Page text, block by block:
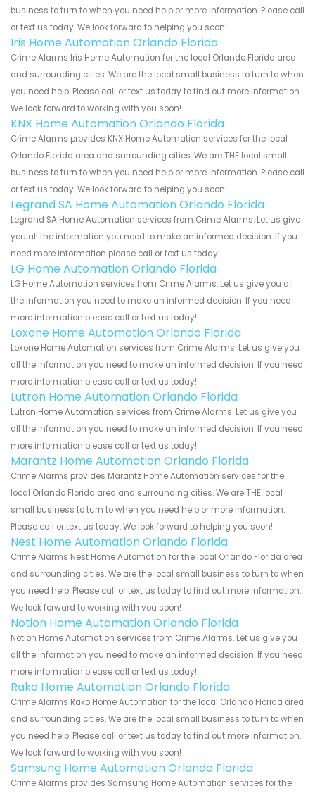
business to turn to when you need help or more information. Please call
or text us today. We look forward to helping you soon!
Iris Home Automation Orlando Florida
Crime Alarms Iris Home Automation for the local Orlando Florida area
and surrounding cities. We are the local small business to turn to when
you need help. Please call or text us today to find out more information.
We look forward to working with you soon!
KNX Home Automation Orlando Florida
Crime Alarms provides KNX Home Automation services for the local
Orlando Florida area and surrounding cities. We are THE local small
business to turn to when you need help or more information. Please call
or text us today. We look forward to helping you soon!
Legrand SA Home Automation Orlando Florida
Legrand SA Home Automation services from Crime Alarms. Let us give
you all the information you need to make an informed decision. If you
need more information please call or text us today!
LG Home Automation Orlando Florida
LG Home Automation services from Crime Alarms. Let us give you all
the information you need to make an informed decision. If you need
more information please call or text us today!
Loxone Home Automation Orlando Florida
Loxone Home Automation services from Crime Alarms. Let us give you
all the information you need to make an informed decision. If you need
more information please call or text us today!
Lutron Home Automation Orlando Florida
Lutron Home Automation services from Crime Alarms. Let us give you
all the information you need to make an informed decision. If you need
more information please call or text us today!
Marantz Home Automation Orlando Florida
Crime Alarms provides Marantz Home Automation services for the
local Orlando Florida area and surrounding cities. We are THE local
small business to turn to when you need help or more information.
Please call or text us today. We look forward to helping you soon!
Nest Home Automation Orlando Florida
Crime Alarms Nest Home Automation for the local Orlando Florida area
and surrounding cities. We are the local small business to turn to when
you need help. Please call or text us today to find out more information.
We look forward to working with you soon!
Notion Home Automation Orlando Florida
Notion Home Automation services from Crime Alarms. Let us give you
all the information you need to make an informed decision. If you need
more information please call or text us today!
Rako Home Automation Orlando Florida
Crime Alarms Rako Home Automation for the local Orlando Florida area
and surrounding cities. We are the local small business to turn to when
you need help. Please call or text us today to find out more information.
We look forward to working with you soon!
Samsung Home Automation Orlando Florida
Crime Alarms provides Samsung Home Automation services for the